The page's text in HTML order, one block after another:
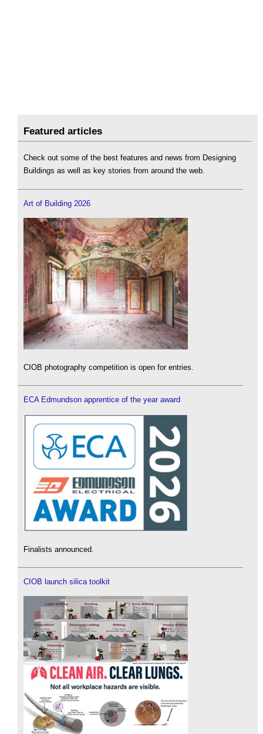
Featured articles
Check out some of the best features and news from Designing
Buildings as well as key stories from around the web.
Art of Building 2026
CIOB photography competition is open for entries.
ECA Edmundson apprentice of the year award
Finalists announced.
CIOB launch silica toolkit